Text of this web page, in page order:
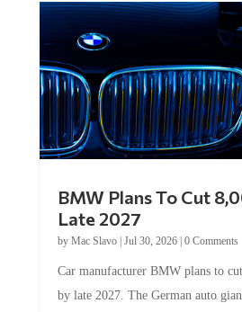
BMW Plans To Cut
Late 2027
by Mac Slavo| Jul 30, 2026| 0 Comments
Car manufacturer BMW plans to
by late 2027. The German auto